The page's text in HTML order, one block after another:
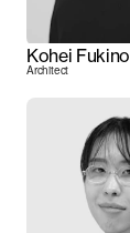
Kohei Fukino
Architect